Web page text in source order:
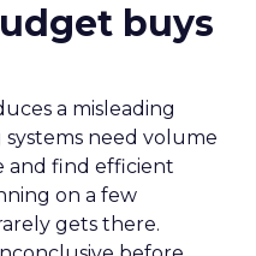
buys
a misleading
need volume
and find efficient
on a few
gets there.